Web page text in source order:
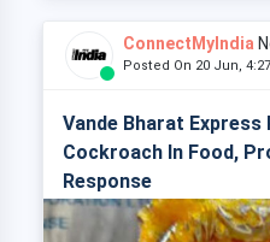
ConnectMyIndia
Posted On 20 Jun,
Vande Bharat
Cockroach In Food,
Response